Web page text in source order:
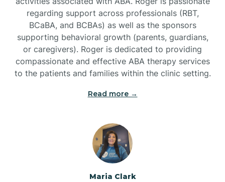
regarding support across professionals (RBT,
BCaBA, and BCBAs) as well as the sponsors
supporting behavioral growth (parents, guardians,
or caregivers). Roger is dedicated to providing
compassionate and effective ABA therapy services
to the patients and families within the clinic setting.
Read more →
Maria Clark